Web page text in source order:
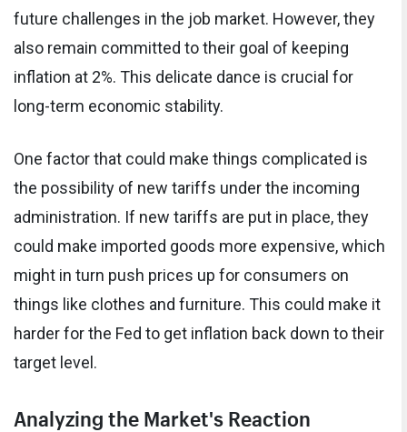
future challenges in the job market. However, they
also remain committed to their goal of keeping
inflation at 2%. This delicate dance is crucial for
long-term economic stability.
One factor that could make things complicated is
the possibility of new tariffs under the incoming
administration. If new tariffs are put in place, they
could make imported goods more expensive, which
might in turn push prices up for consumers on
things like clothes and furniture. This could make it
harder for the Fed to get inflation back down to their
target level.
Analyzing the Market's Reaction